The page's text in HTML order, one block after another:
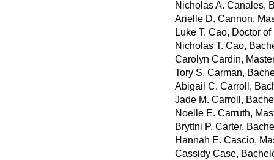
Nicholas A. Canales,
Arielle D. Cannon,
Luke T. Cao, Doctor
Nicholas T. Cao,
Carolyn Cardin,
Tory S. Carman,
Abigail C. Carroll,
Jade M. Carroll,
Noelle E. Carruth,
Bryttni P. Carter,
Hannah E. Cascio,
Cassidy Case,